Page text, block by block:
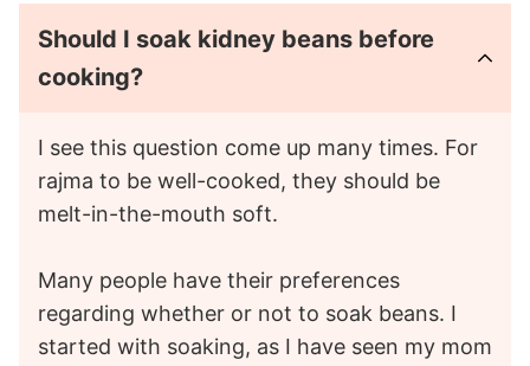
Should I soak kidney beans before
cooking?
I see this question come up many times. For
rajma to be well-cooked, they should be
melt-in-the-mouth soft.
Many people have their preferences
regarding whether or not to soak beans. I
started with soaking, as I have seen my mom